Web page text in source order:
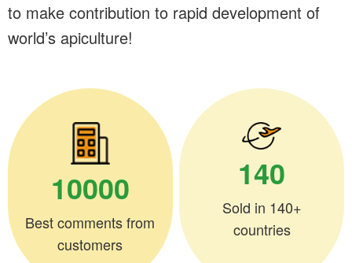
to make contribution to rapid development of
world’s apiculture!
10000
Best comments from
customers
140
Sold in 140+
countries